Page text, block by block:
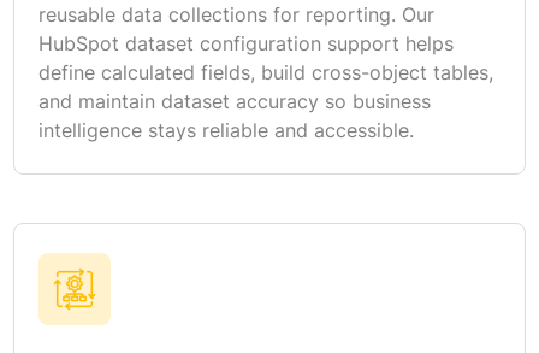
reusable data collections for reporting. Our
HubSpot dataset configuration support helps
define calculated fields, build cross-object tables,
and maintain dataset accuracy so business
intelligence stays reliable and accessible.